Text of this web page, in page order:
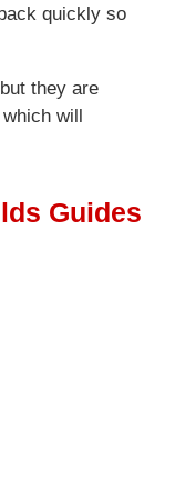
quickly so
they are
will
Guides